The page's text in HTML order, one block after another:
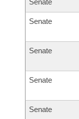
Senate
Senate
Senate
Senate
Senate